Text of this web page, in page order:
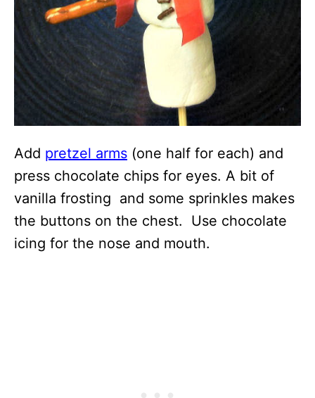
Add pretzel arms (one half for each) and
press chocolate chips for eyes. A bit of
vanilla frosting and some sprinkles makes
the buttons on the chest. Use chocolate
icing for the nose and mouth.